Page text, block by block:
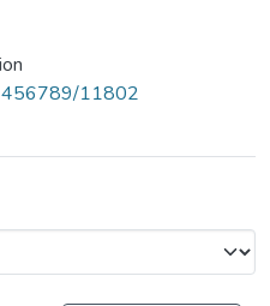
11802